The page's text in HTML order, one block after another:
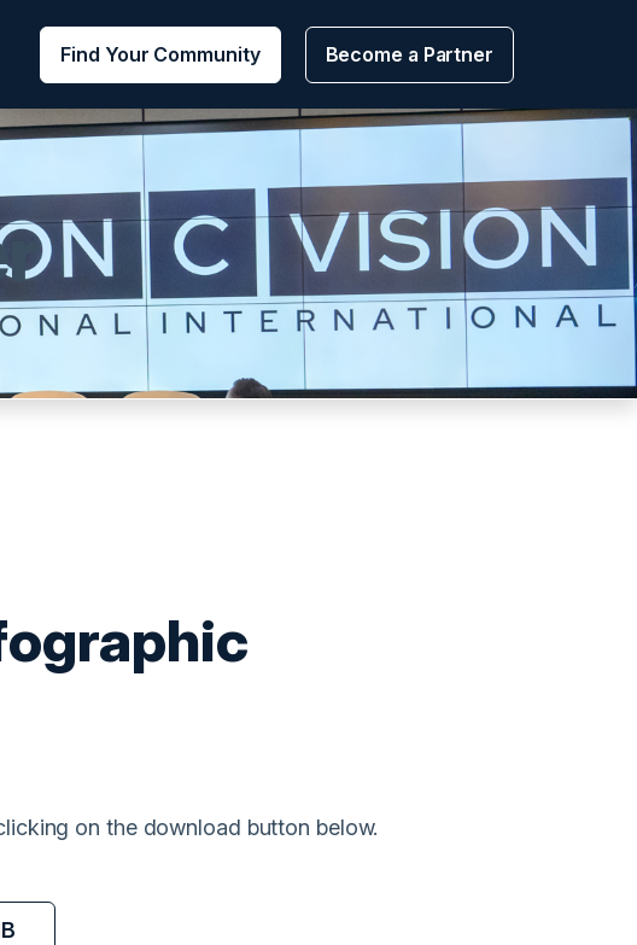
Find Your Community Become a Partner
on the download button below.